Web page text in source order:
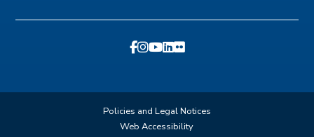
Policies and Legal Notices
Web Accessibility